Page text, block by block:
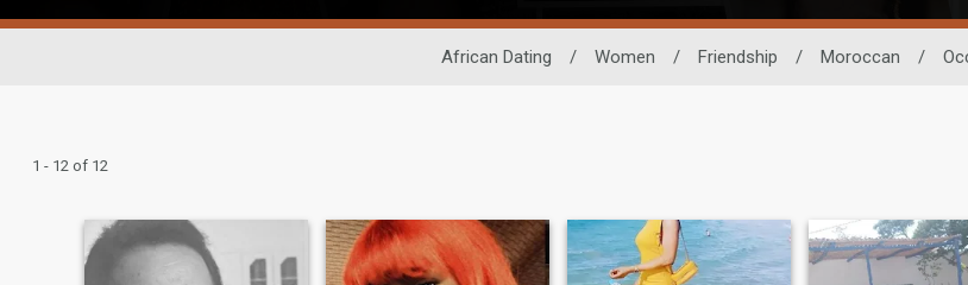
African Dating / Women / Friendship / Moroccan /
1 - 12 of 12